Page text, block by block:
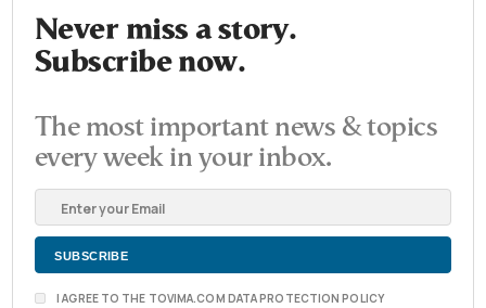
Never miss a story.
Subscribe now.
The most important news & topics
every week in your inbox.
I AGREE TO THE TOVIMA.COM DATA PROTECTION POLICY